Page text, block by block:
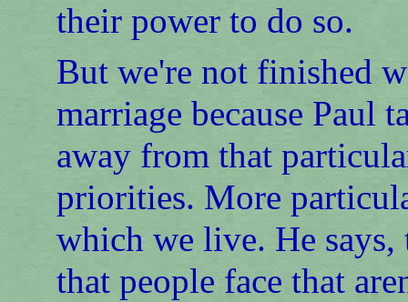
their power to do so.
But we're not finished
marriage because Paul
away from that
priorities. More
which we live. He says,
that people face that